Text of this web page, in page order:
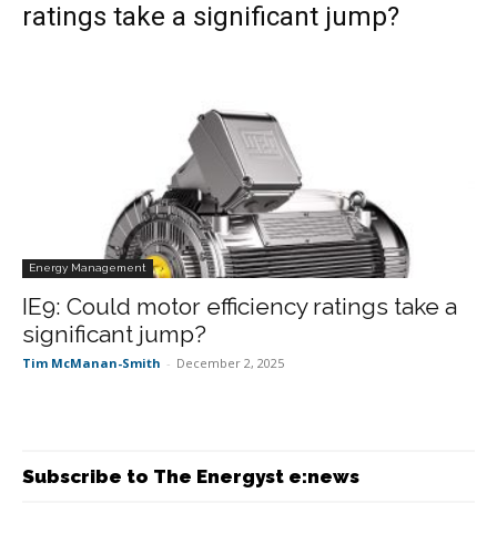
ratings take a significant jump?
Energy Management
IE9: Could motor efficiency ratings take a
significant jump?
Tim McManan-Smith - December 2, 2025
Subscribe to The Energyst e:news